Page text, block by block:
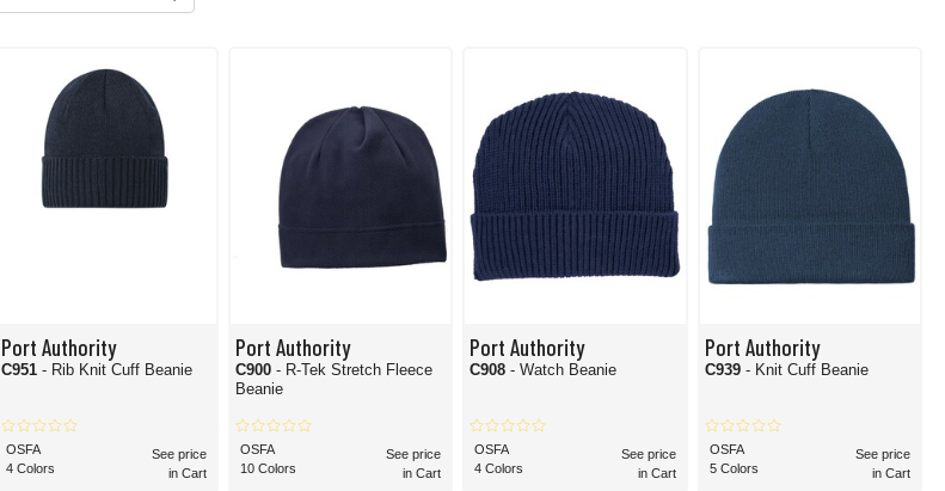
Port Authority
C951 - Rib Knit Cuff Beanie
OSFA
4 Colors
See price
in Cart
Port Authority
C900- R-Tek Stretch Fleece
Beanie
OSFA
10 Colors
See price
in Cart
Port Authority
C908- Watch Beanie
OSFA
4 Colors
See price
in Cart
Port Authority
C939 - Knit Cuff Beanie
OSFA
5 Colors
See price
in Cart